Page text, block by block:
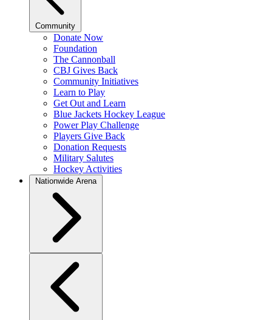
Community
Donate Now
Foundation
The Cannonball
CBJ Gives Back
Community Initiatives
Learn to Play
Get Out and Learn
Blue Jackets Hockey League
Power Play Challenge
Players Give Back
Donation Requests
Military Salutes
Hockey Activities
Nationwide Arena